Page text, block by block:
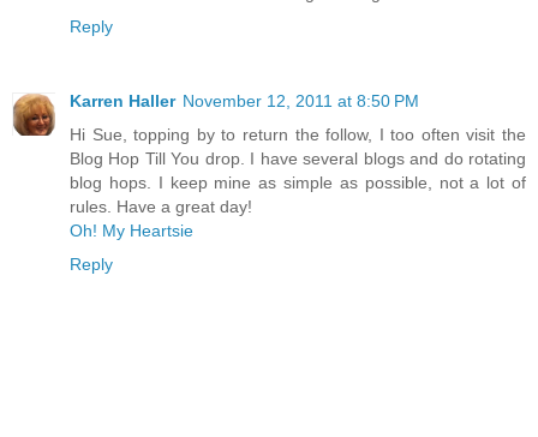
Reply
Karren Haller November 12, 2011 at 8:50 PM
Hi Sue, topping by to return the follow, I too often visit the
Blog Hop Till You drop. I have several blogs and do rotating
blog hops. I keep mine as simple as possible, not a lot of
rules. Have a great day!
Oh! My Heartsie
Reply